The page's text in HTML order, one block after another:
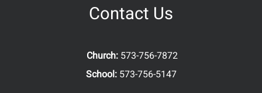
Contact Us
Church: 573-756-7872
School: 573-756-5147